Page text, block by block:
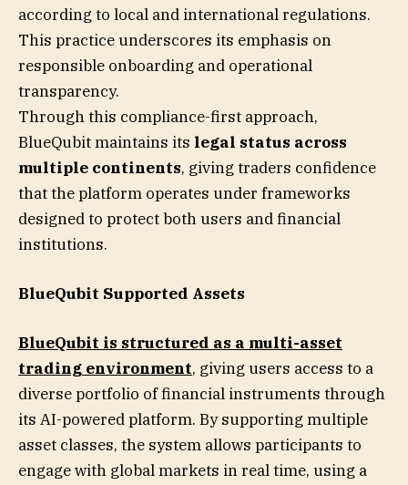
according to local and international regulations.
This practice underscores its emphasis on
responsible onboarding and operational
transparency.
Through this compliance-first approach,
BlueQubit maintains its legal status across
multiple continents, giving traders confidence
that the platform operates under frameworks
designed to protect both users and financial
institutions.
BlueQubit Supported Assets
BlueQubit is structured as a multi-asset
trading environment, giving users access to a
diverse portfolio of financial instruments through
its AI-powered platform. By supporting multiple
asset classes, the system allows participants to
engage with global markets in real time, using a